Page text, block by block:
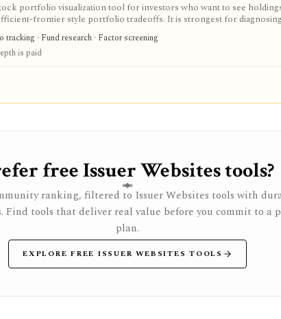
portfolio visualization tool for investors who want to see
frontier style portfolio tradeoffs. It is strongest for
depth, Excel export, API access, and white-label options gated by
· Fund research · Factor screening
is paid
free Issuer Websites tools?
ranking, filtered to Issuer Websites tools with
Find tools that deliver real value before you commit to a
plan.
EXPLORE FREE ISSUER WEBSITES TOOLS